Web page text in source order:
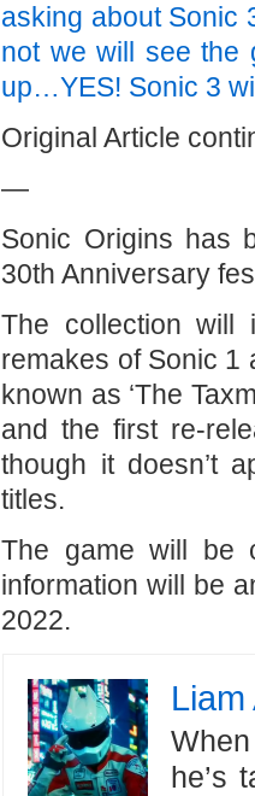
asking about Sonic
not we will see the
up…YES! Sonic 3
Original Article
—
Sonic Origins has
30th Anniversary
The collection will
remakes of Sonic 1
known as ‘The
and the first re-
though it doesn’t
titles.
The game will be
information will be
2022.
he’s